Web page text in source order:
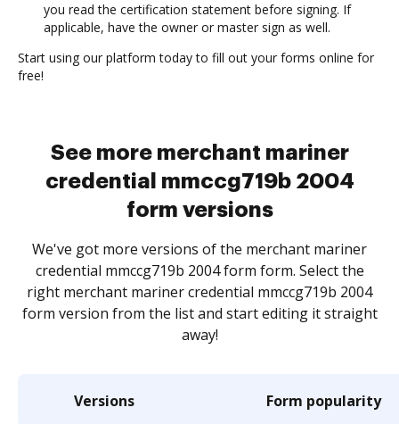
you read the certification statement before signing. If
applicable, have the owner or master sign as well.
Start using our platform today to fill out your forms online for
free!
See more merchant mariner
credential mmccg719b 2004
form versions
We've got more versions of the merchant mariner
credential mmccg719b 2004 form form. Select the
right merchant mariner credential mmccg719b 2004
form version from the list and start editing it straight
away!
Versions Form popularity